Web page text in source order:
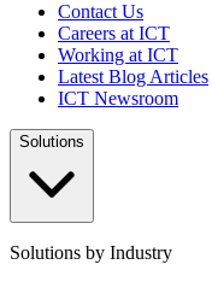
Contact Us
Careers at ICT
Working at ICT
Latest Blog Articles
ICT Newsroom
Solutions
Solutions by Industry